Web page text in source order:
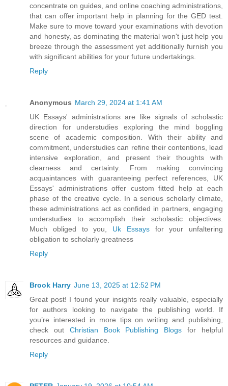
concentrate on guides, and online coaching administrations,
that can offer important help in planning for the GED test.
Make sure to move toward your examinations with devotion
and honesty, as dominating the material won't just help you
breeze through the assessment yet additionally furnish you
with significant abilities for your future undertakings.
Reply
Anonymous March 29, 2024 at 1:41 AM
UK Essays' administrations are like signals of scholastic
direction for understudies exploring the mind boggling
scene of academic composition. With their ability and
commitment, understudies can refine their contentions, lead
intensive exploration, and present their thoughts with
clearness and certainty. From making convincing
acquaintances with guaranteeing perfect references, UK
Essays' administrations offer custom fitted help at each
phase of the creative cycle. In a serious scholarly climate,
these administrations act as confided in partners, engaging
understudies to accomplish their scholastic objectives.
Much obliged to you, Uk Essaysfor your unfaltering
obligation to scholarly greatness
Reply
Brook Harry June 13, 2025 at 12:52 PM
Great post! I found your insights really valuable, especially
for authors looking to navigate the publishing world. If
you’re interested in more tips on writing and publishing,
check out Christian Book Publishing Blogs for helpful
resources and guidance.
Reply